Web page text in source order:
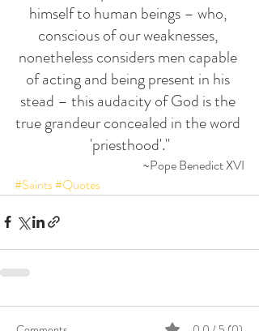
himself to human beings – who,
conscious of our weaknesses,
nonetheless considers men capable
of acting and being present in his
stead – this audacity of God is the
true grandeur concealed in the word
'priesthood'."
~Pope Benedict XVI
#Saints#Quotes